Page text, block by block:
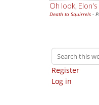
Oh look,
Death to Squirrels -
Register
Log in